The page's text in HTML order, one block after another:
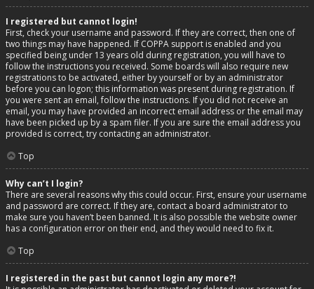
I registered but cannot login!
First, check your username and password. If they are correct, then one of
two things may have happened. If COPPA support is enabled and you
specified being under 13 years old during registration, you will have to
follow the instructions you received. Some boards will also require new
registrations to be activated, either by yourself or by an administrator
before you can logon; this information was present during registration. If
you were sent an email, follow the instructions. If you did not receive an
email, you may have provided an incorrect email address or the email may
have been picked up by a spam filer. If you are sure the email address you
provided is correct, try contacting an administrator.
Top
Why can’t I login?
There are several reasons why this could occur. First, ensure your username
and password are correct. If they are, contact a board administrator to
make sure you haven’t been banned. It is also possible the website owner
has a configuration error on their end, and they would need to fix it.
Top
I registered in the past but cannot login any more?!